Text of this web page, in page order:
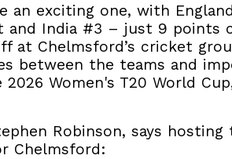
an exciting one, with England
and India #3 – just 9 points
at Chelmsford’s cricket
between the teams and
Women's T20 World
Robinson, says
Chelmsford: